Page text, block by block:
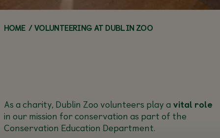
BUY AN ANNUAL
BUY AN
HOME /VOLUNTEERING AT DUBLIN ZOO
As a charity, Dublin Zoo volunteers play a vital role
in our mission for conservation as part of the
Conservation Education Department.